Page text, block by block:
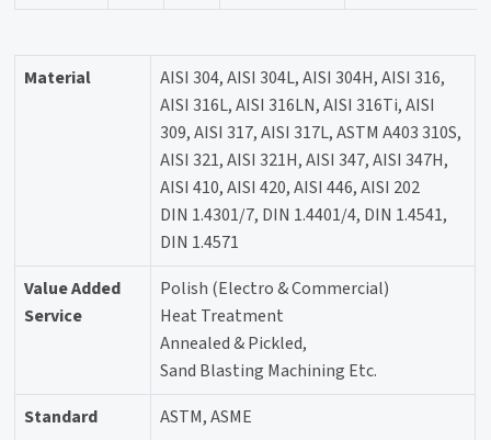
Material
AISI 304, AISI 304L, AISI 304H, AISI 316,
AISI 316L, AISI 316LN, AISI 316Ti, AISI
309, AISI 317, AISI 317L, ASTM A403 310S,
AISI 321, AISI 321H, AISI 347, AISI 347H,
AISI 410, AISI 420, AISI 446, AISI 202
DIN 1.4301/7, DIN 1.4401/4, DIN 1.4541,
DIN 1.4571
Value Added
Service
Polish (Electro & Commercial)
Heat Treatment
Annealed & Pickled,
Sand Blasting Machining Etc.
Standard
ASTM, ASME